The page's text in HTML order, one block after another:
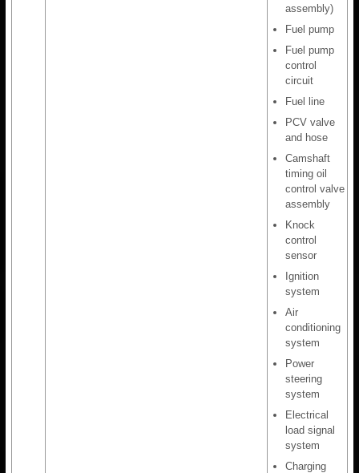
assembly)
Fuel pump
Fuel pump
control
circuit
Fuel line
PCV valve
and hose
Camshaft
timing oil
control valve
assembly
Knock
control
sensor
Ignition
system
Air
conditioning
system
Power
steering
system
Electrical
load signal
system
Charging